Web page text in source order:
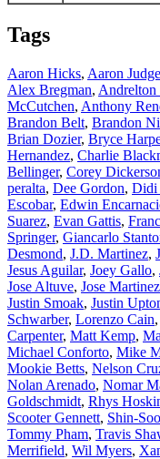
Tags
Aaron Hicks, Aaron Judge
Alex Bregman, Andrelton
McCutchen, Anthony
Brandon Belt, Brandon
Brian Dozier, Bryce
Hernandez, Charlie
Bellinger, Corey
peralta, Dee Gordon, Didi
Escobar, Edwin
Suarez, Evan Gattis,
Springer, Giancarlo
Desmond, J.D. Martinez,
Jesus Aguilar, Joey Gallo,
Jose Altuve, Jose Martinez
Justin Smoak, Justin
Schwarber, Lorenzo Cain,
Carpenter, Matt Kemp,
Michael Conforto, Mike
Mookie Betts, Nelson
Nolan Arenado, Nomar
Goldschmidt, Rhys
Scooter Gennett, Shin-
Tommy Pham, Travis
Merrifield, Wil Myers,